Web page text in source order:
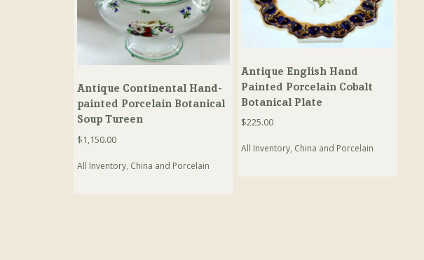
Antique Continental Hand-
painted Porcelain Botanical
Soup Tureen
$1,150.00
All Inventory, China and Porcelain
Antique English Hand
Painted Porcelain Cobalt
Botanical Plate
$225.00
All Inventory, China and Porcelain